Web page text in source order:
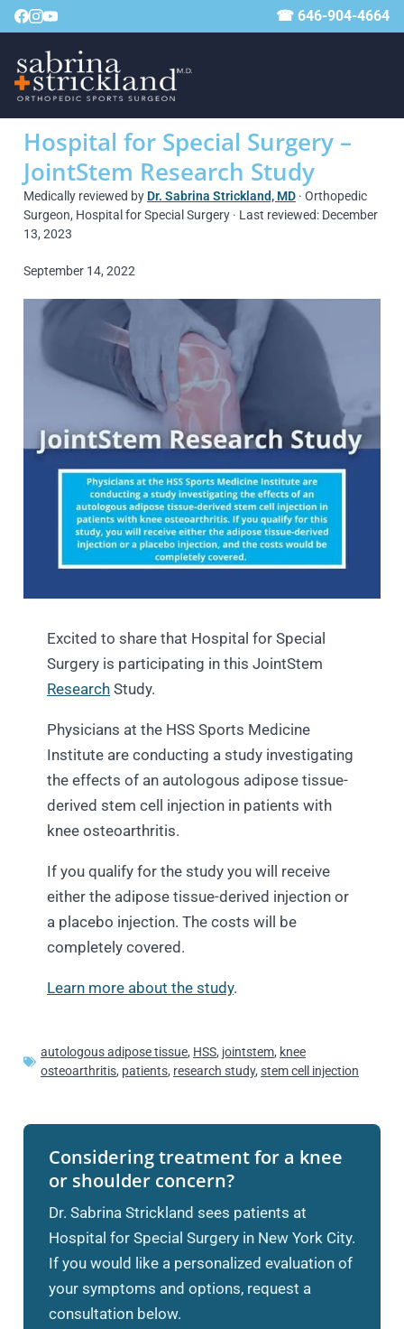
☎ 646-904-4664
Hospital for Special Surgery –
JointStem Research Study
Medically reviewed by Dr. Sabrina Strickland, MD · Orthopedic
Surgeon, Hospital for Special Surgery · Last reviewed: December
13, 2023
September 14, 2022
Excited to share that Hospital for Special
Surgery is participating in this JointStem
Research Study.
Physicians at the HSS Sports Medicine
Institute are conducting a study investigating
the effects of an autologous adipose tissue-
derived stem cell injection in patients with
knee osteoarthritis.
If you qualify for the study you will receive
either the adipose tissue-derived injection or
a placebo injection. The costs will be
completely covered.
Learn more about the study.
autologous adipose tissue, HSS, jointstem, knee
osteoarthritis, patients, research study, stem cell injection
Considering treatment for a knee
or shoulder concern?
Dr. Sabrina Strickland sees patients at
Hospital for Special Surgery in New York City.
If you would like a personalized evaluation of
your symptoms and options, request a
consultation below.